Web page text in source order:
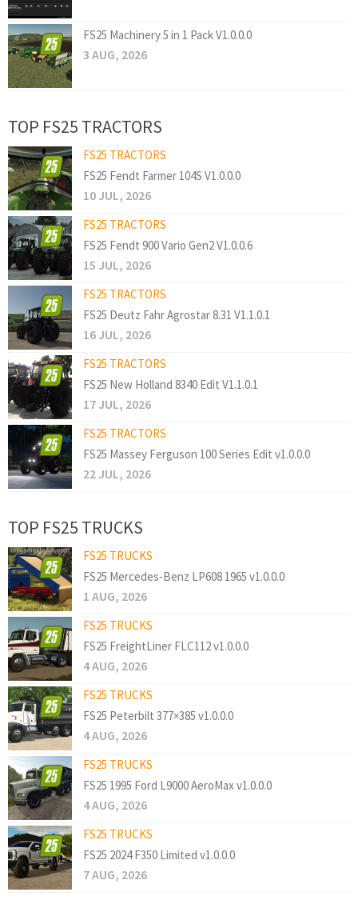
FS25 Machinery 5 in 1 Pack V1.0.0.0
3 AUG, 2026
TOP FS25 TRACTORS
FS25 TRACTORS
FS25 Fendt Farmer 104S V1.0.0.0
10 JUL, 2026
FS25 TRACTORS
FS25 Fendt 900 Vario Gen2 V1.0.0.6
15 JUL, 2026
FS25 TRACTORS
FS25 Deutz Fahr Agrostar 8.31 V1.1.0.1
16 JUL, 2026
FS25 TRACTORS
FS25 New Holland 8340 Edit V1.1.0.1
17 JUL, 2026
FS25 TRACTORS
FS25 Massey Ferguson 100 Series Edit v1.0.0.0
22 JUL, 2026
TOP FS25 TRUCKS
FS25 TRUCKS
FS25 Mercedes-Benz LP608 1965 v1.0.0.0
1 AUG, 2026
FS25 TRUCKS
FS25 FreightLiner FLC112 v1.0.0.0
4 AUG, 2026
FS25 TRUCKS
FS25 Peterbilt 377×385 v1.0.0.0
4 AUG, 2026
FS25 TRUCKS
FS25 1995 Ford L9000 AeroMax v1.0.0.0
4 AUG, 2026
FS25 TRUCKS
FS25 2024 F350 Limited v1.0.0.0
7 AUG, 2026